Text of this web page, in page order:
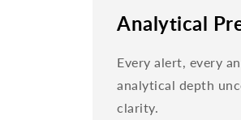
Analytical
Every alert, every
analytical depth
clarity.